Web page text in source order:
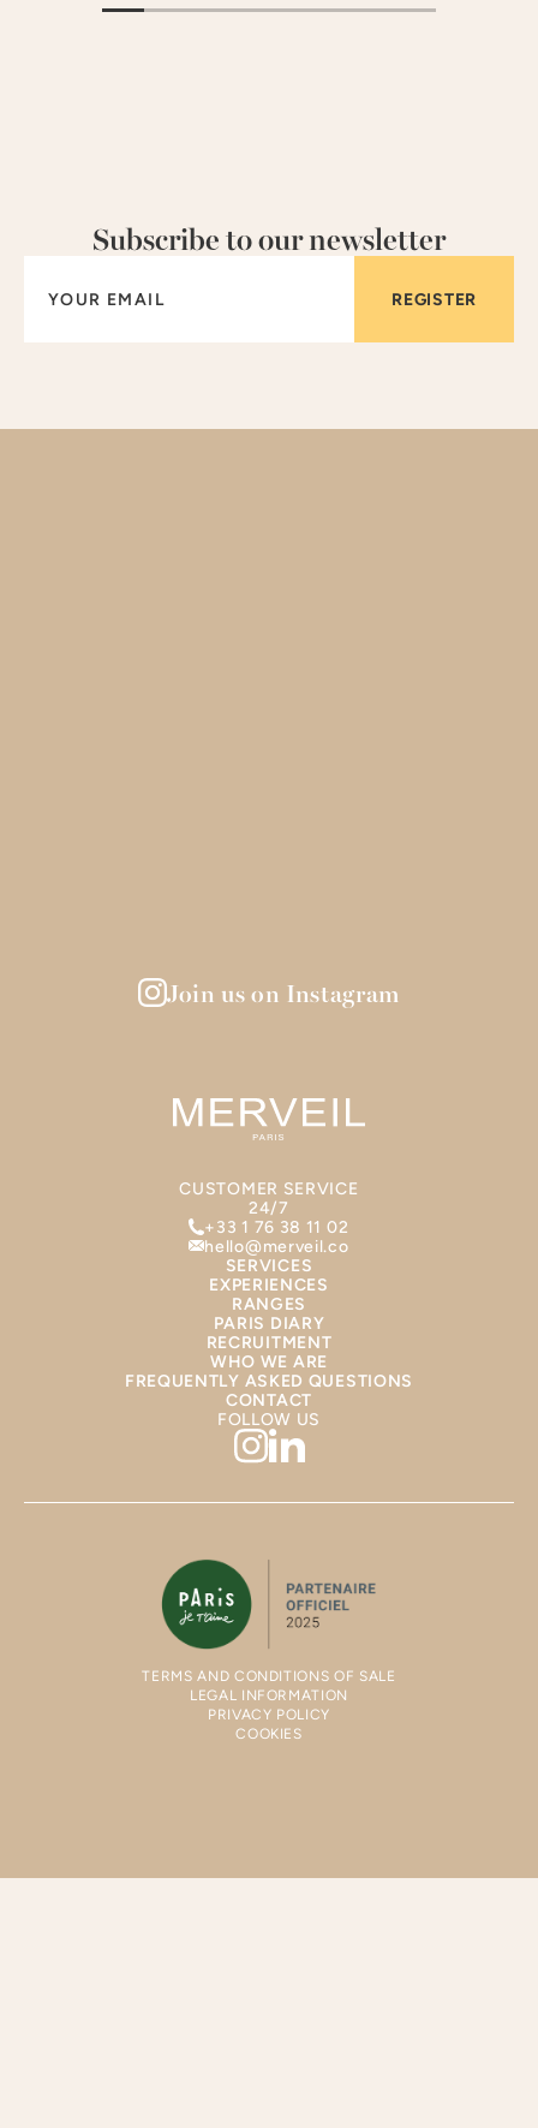
Subscribe to our newsletter
Join us on Instagram
CUSTOMER SERVICE
24/7
+33 1 76 38 11 02
hello@merveil.co
SERVICES
EXPERIENCES
RANGES
PARIS DIARY
RECRUITMENT
WHO WE ARE
FREQUENTLY ASKED QUESTIONS
CONTACT
FOLLOW US
TERMS AND CONDITIONS OF SALE
LEGAL INFORMATION
PRIVACY POLICY
COOKIES